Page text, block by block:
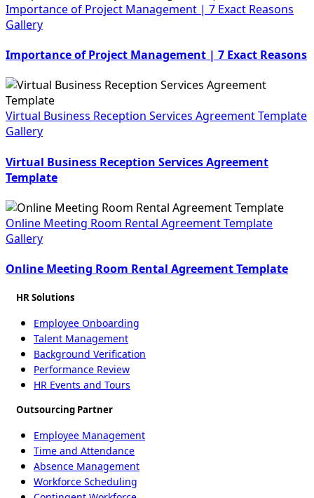
Importance of Project Management | 7 Exact Reasons
Gallery
Importance of Project Management | 7 Exact Reasons
Virtual Business Reception Services Agreement Template
Gallery
Virtual Business Reception Services Agreement
Template
Online Meeting Room Rental Agreement Template
Gallery
Online Meeting Room Rental Agreement Template
HR Solutions
Employee Onboarding
Talent Management
Background Verification
Performance Review
HR Events and Tours
Outsourcing Partner
Employee Management
Time and Attendance
Absence Management
Workforce Scheduling